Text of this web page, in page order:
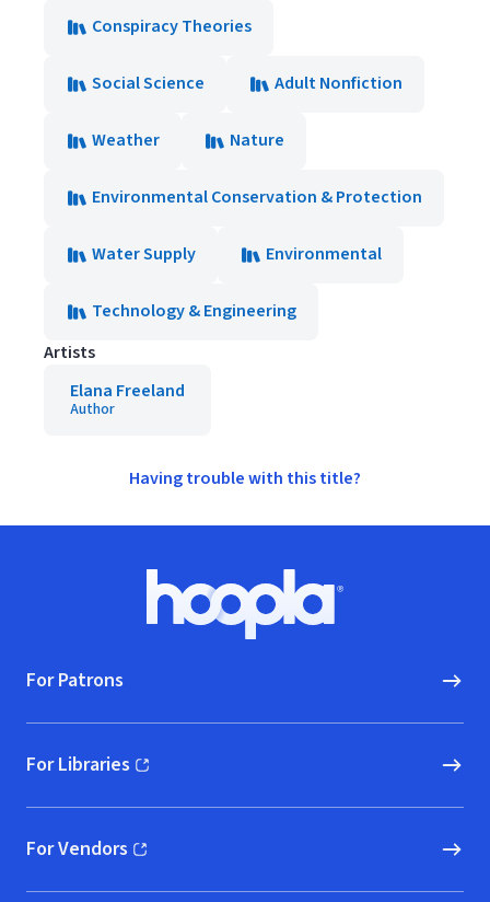
Conspiracy Theories
Social Science Adult Nonfiction
Weather Nature
Environmental Conservation & Protection
Water Supply Environmental
Technology & Engineering
Artists
Elana Freeland
Author
Having trouble with this title?
Hoopla logo, Go to homepage
For Patrons
For Libraries
(opens in new window)
For Vendors
(opens in new window)